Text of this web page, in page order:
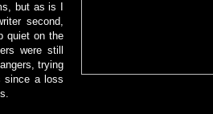
but as is I
second,
quiet on the
were still
trying
since a loss